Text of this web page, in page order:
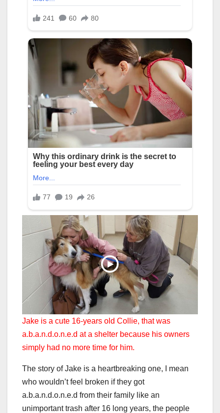
Jake is a cute 16-years old Collie, that was
a.b.a.n.d.o.n.e.d at a shelter because his owners
simply had no more time for him.
The story of Jake is a heartbreaking one, I mean
who wouldn’t feel broken if they got
a.b.a.n.d.o.n.e.d from their family like an
unimportant trash after 16 long years, the people